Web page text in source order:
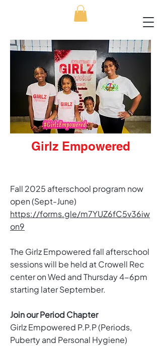
Girlz Empowered
​Fall 2025 afterschool program now
open (Sept-June)​
https://forms.gle/m7YUZ6fC5v36iw
on9
The Girlz Empowered fall afterschool
sessions will be held at Crowell Rec
center on Wed and Thursday 4-6pm
starting later September.
Join our Period Chapter
Girlz Empowered P.P.P (Periods,
Puberty and Personal Hygiene)